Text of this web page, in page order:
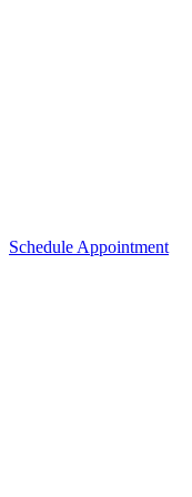
Schedule Appointment